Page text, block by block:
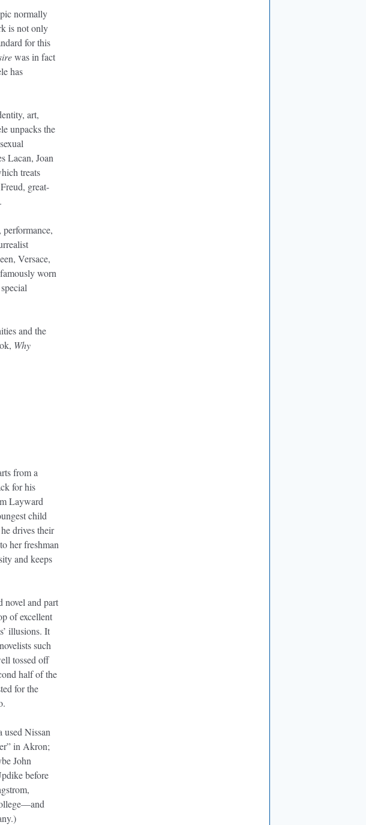
normally
is not only
for this
was in fact
has
art,
unpacks the
Lacan, Joan
treats
great-
Versace,
worn
and the
Why
from a
for his
Layward
child
drives their
her freshman
and keeps
novel and part
of excellent
illusions. It
such
tossed off
half of the
for the
Nissan
in Akron;
John
before